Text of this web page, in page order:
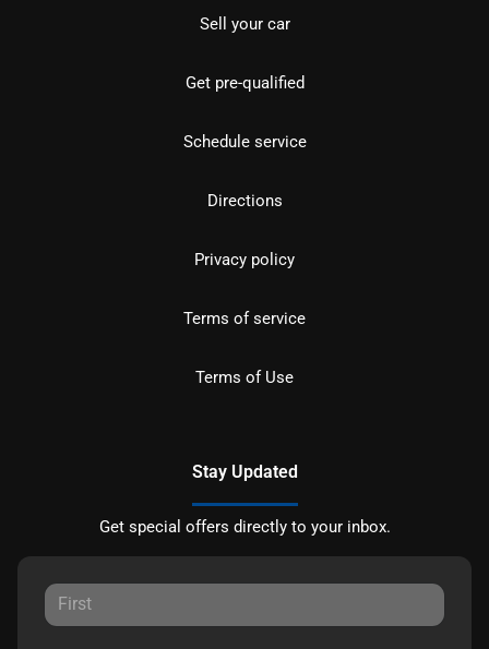
Sell your car
Get pre-qualified
Schedule service
Directions
Privacy policy
Terms of service
Terms of Use
Stay Updated
Get special offers directly to your inbox.